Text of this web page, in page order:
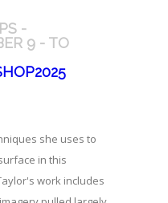
-
9 - TO
she uses to
in this
work includes